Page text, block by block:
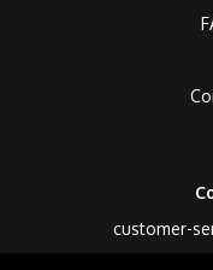
customer-